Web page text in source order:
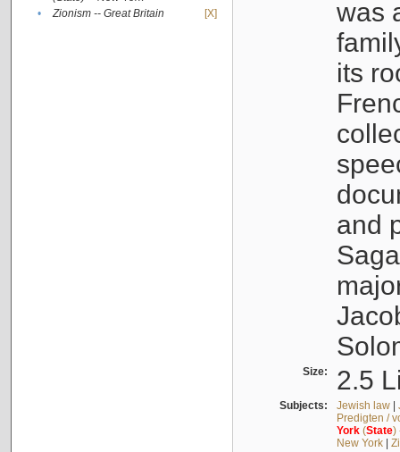
• Zionism -- Great Britain [X]
was
its
and
Size: 2.5
Subjects: Jewish law|
Predigten /
York(State)
New York|